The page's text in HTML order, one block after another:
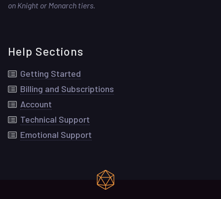
Help Sections
Getting Started
Billing and Subscriptions
Account
Technical Support
Emotional Support
on Knight or Monarch tiers.